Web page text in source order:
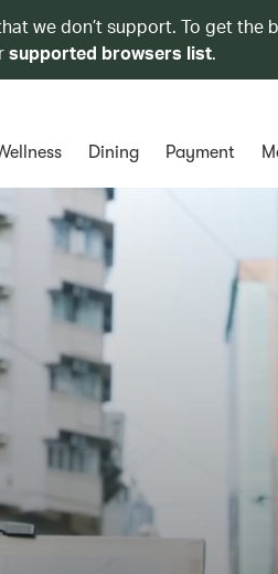
we don’t support. To get
supported browsers list.
Dining Payment